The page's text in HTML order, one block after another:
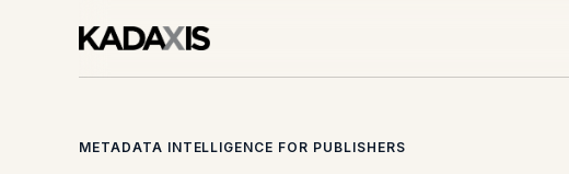
METADATA INTELLIGENCE FOR PUBLISHERS